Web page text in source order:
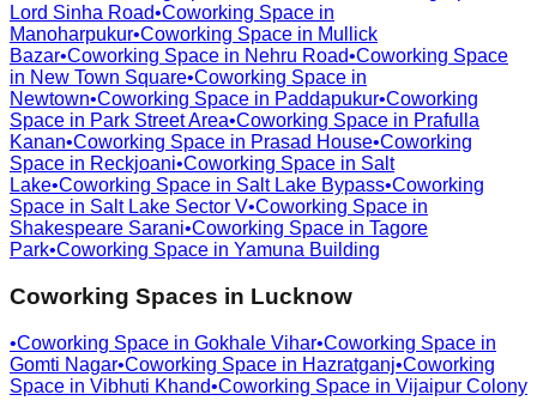
Lord Sinha Road•Coworking Space in
Manoharpukur•Coworking Space in Mullick
Bazar•Coworking Space in Nehru Road•Coworking Space
in New Town Square•Coworking Space in
Newtown•Coworking Space in Paddapukur•Coworking
Space in Park Street Area•Coworking Space in Prafulla
Kanan•Coworking Space in Prasad House•Coworking
Space in Reckjoani•Coworking Space in Salt
Lake•Coworking Space in Salt Lake Bypass•Coworking
Space in Salt Lake Sector V•Coworking Space in
Shakespeare Sarani•Coworking Space in Tagore
Park•Coworking Space in Yamuna Building
Coworking Spaces in Lucknow
•Coworking Space in Gokhale Vihar•Coworking Space in
Gomti Nagar•Coworking Space in Hazratganj•Coworking
Space in Vibhuti Khand•Coworking Space in Vijaipur Colony